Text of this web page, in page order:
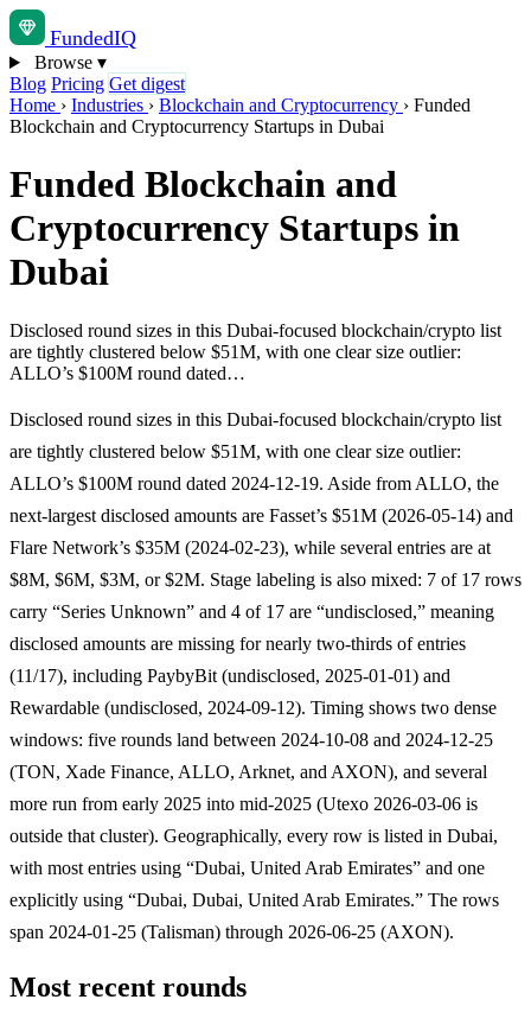
FundedIQ
Browse ▾
Blog Pricing Get digest
Home › Industries › Blockchain and Cryptocurrency › Funded
Blockchain and Cryptocurrency Startups in Dubai
Funded Blockchain and
Cryptocurrency Startups in
Dubai
Disclosed round sizes in this Dubai-focused blockchain/crypto list
are tightly clustered below $51M, with one clear size outlier:
ALLO’s $100M round dated…
Disclosed round sizes in this Dubai-focused blockchain/crypto list
are tightly clustered below $51M, with one clear size outlier:
ALLO’s $100M round dated 2024-12-19. Aside from ALLO, the
next-largest disclosed amounts are Fasset’s $51M (2026-05-14) and
Flare Network’s $35M (2024-02-23), while several entries are at
$8M, $6M, $3M, or $2M. Stage labeling is also mixed: 7 of 17 rows
carry “Series Unknown” and 4 of 17 are “undisclosed,” meaning
disclosed amounts are missing for nearly two-thirds of entries
(11/17), including PaybyBit (undisclosed, 2025-01-01) and
Rewardable (undisclosed, 2024-09-12). Timing shows two dense
windows: five rounds land between 2024-10-08 and 2024-12-25
(TON, Xade Finance, ALLO, Arknet, and AXON), and several
more run from early 2025 into mid-2025 (Utexo 2026-03-06 is
outside that cluster). Geographically, every row is listed in Dubai,
with most entries using “Dubai, United Arab Emirates” and one
explicitly using “Dubai, Dubai, United Arab Emirates.” The rows
span 2024-01-25 (Talisman) through 2026-06-25 (AXON).
Most recent rounds